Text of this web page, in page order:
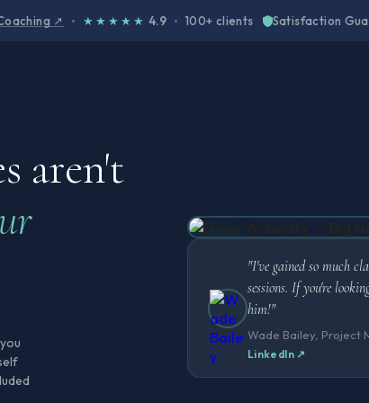
↗ ★★★★★ 4.9 100+ clients Satisfaction
aren't
"I've gained so much
sessions. If you're
him!"
Wade Bailey, Project
LinkedIn ↗